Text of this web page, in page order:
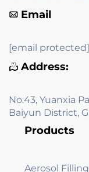
Email
[email protected]
Address:
No.43, Yuanxia
Baiyun District,
Products
Aerosol